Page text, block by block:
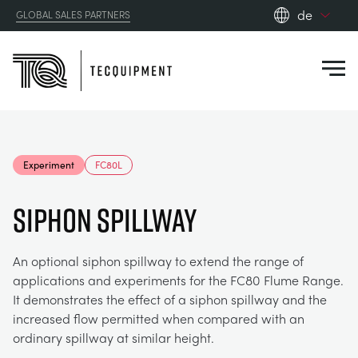
GLOBAL SALES PARTNERS
de
STEUERUNGSTECHNIK
OPTICAL EXTENSOMETRY
AGRICULTURE
AUTOMOTIVE
RESOURCES
DOWNLOADS
BLOG
ABOUT US
ABOUT US
CONTACT US
Experiment FC80L
SIPHON SPILLWAY
An optional siphon spillway to extend the range of
applications and experiments for the FC80 Flume Range.
It demonstrates the effect of a siphon spillway and the
increased flow permitted when compared with an
ordinary spillway at similar height.